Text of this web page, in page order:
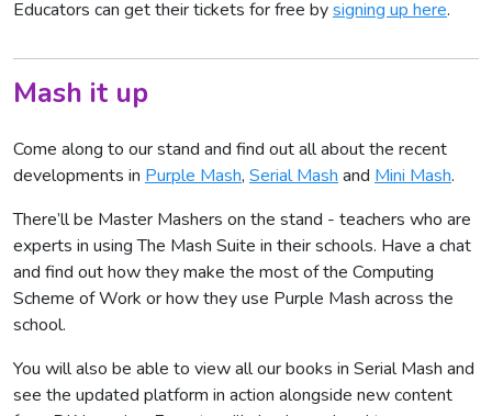
Educators can get their tickets for free bysigning up here.
Mash it up
Come along to our stand and find out all about the recent
developments in Purple Mash, Serial Mash and Mini Mash.
There’ll be Master Mashers on the stand - teachers who are
experts in using The Mash Suite in their schools. Have a chat
and find out how they make the most of the Computing
Scheme of Work or how they use Purple Mash across the
school.
You will also be able to view all our books in Serial Mash and
see the updated platform in action alongside new content